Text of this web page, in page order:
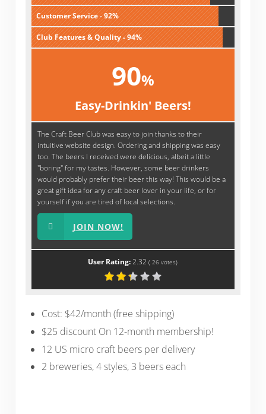
Customer Service - 92%
Club Features & Quality - 94%
90%
Easy-Drinkin' Beers!
The Craft Beer Club was easy to join thanks to their
intuitive website design. Ordering and shipping was easy
too. The beers I received were delicious, albeit a little
"boring" for my tastes. However, some beer drinkers
would probably prefer their beer this way! This would be a
great gift idea for any craft beer lover in your life, or for
yourself if you are tired of local selections.
JOIN NOW!
User Rating:2.32 (26 votes)
Cost: $42/month (free shipping)
$25 discount On 12-month membership!
12 US micro craft beers per delivery
2 breweries, 4 styles, 3 beers each